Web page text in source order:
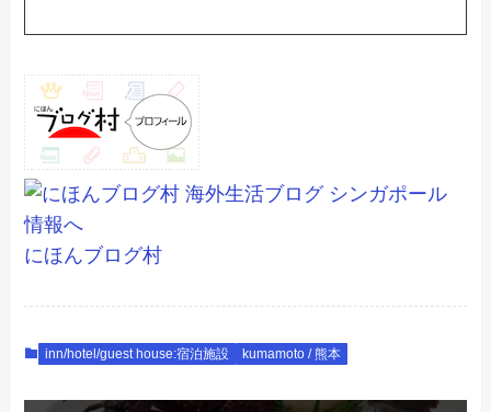
にほんブログ村
inn/hotel/guest house:宿泊施設 kumamoto / 熊本